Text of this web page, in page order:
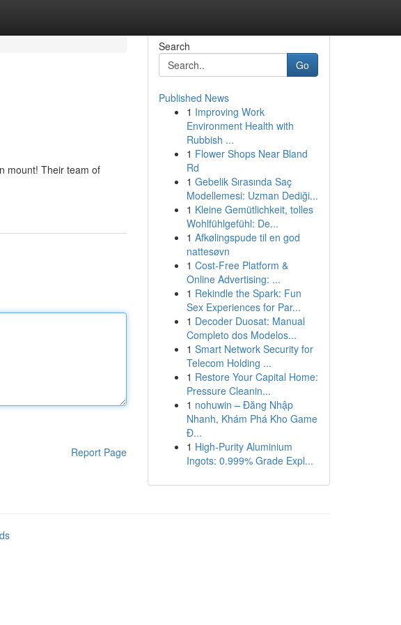
mount! Their team of
Report Page
Search
Go
Published News
1 Improving Work
Environment Health with
Rubbish ...
1 Flower Shops Near Bland
Rd
1 Gebelik Sırasında Saç
Modellemesi: Uzman Dediği...
1 Kleine Gemütlichkeit, tolles
Wohlfühlgefühl: De...
1 Afkølingspude til en god
nattesøvn
1 Cost-Free Platform &
Online Advertising: ...
1 Rekindle the Spark: Fun
Sex Experiences for Par...
1 Decoder Duosat: Manual
Completo dos Modelos...
1 Smart Network Security for
Telecom Holding ...
1 Restore Your Capital Home:
Pressure Cleanin...
1 nohuwin – Đăng Nhập
Nhanh, Khám Phá Kho Game
Đ...
1 High-Purity Aluminium
Ingots: 0.999% Grade Expl...